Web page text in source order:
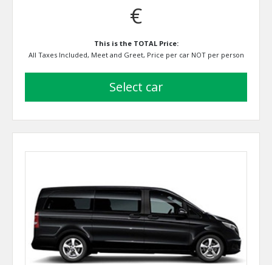
€
This is the TOTAL Price:
All Taxes Included, Meet and Greet, Price per car NOT per person
select car